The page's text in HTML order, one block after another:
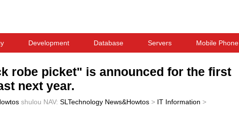
Development Database Servers Mobile Phone
robe picket" is announced for the first
next year.
shulou NAV: SLTechnology News&Howtos > IT Information >